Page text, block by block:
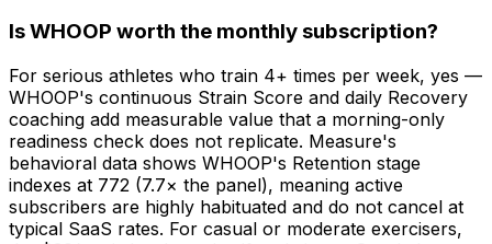
Is WHOOP worth the monthly subscription?
For serious athletes who train 4+ times per week, yes —
WHOOP's continuous Strain Score and daily Recovery
coaching add measurable value that a morning-only
readiness check does not replicate. Measure's
behavioral data shows WHOOP's Retention stage
indexes at 772 (7.7× the panel), meaning active
subscribers are highly habituated and do not cancel at
typical SaaS rates. For casual or moderate exercisers,